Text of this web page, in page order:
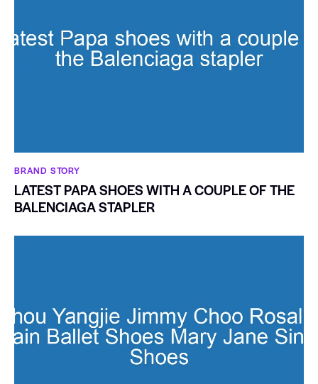
BRAND STORY
LATEST PAPA SHOES WITH A COUPLE OF THE
BALENCIAGA STAPLER